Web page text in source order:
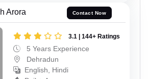
Arora Contact Now
3.1 | 144+ Ratings
5 Years Experience
Dehradun
English, Hindi